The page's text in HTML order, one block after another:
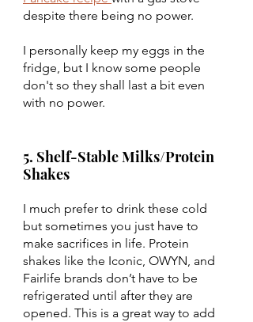
despite there being no power.
I personally keep my eggs in the
fridge, but I know some people
don't so they shall last a bit even
with no power.
5. Shelf-Stable Milks/Protein
Shakes
I much prefer to drink these cold
but sometimes you just have to
make sacrifices in life. Protein
shakes like the Iconic, OWYN, and
Fairlife brands don’t have to be
refrigerated until after they are
opened. This is a great way to add